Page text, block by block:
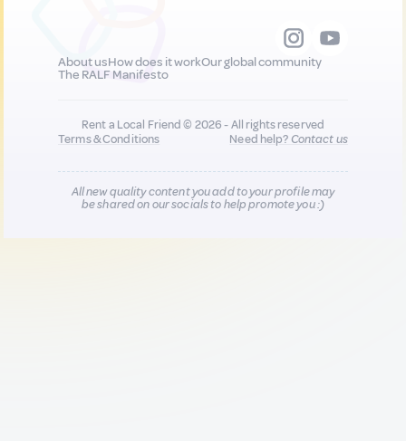
About usHow does it workOur global community
The RALF Manifesto
Rent a Local Friend © 2026 - All rights reserved
Terms & Conditions
Need help?Contact us
All new quality content you add to your profile may
be shared on our socials to help promote you :)